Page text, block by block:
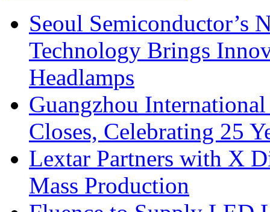
Seoul Semiconductor’s
Technology Brings
Headlamps
Guangzhou
Closes, Celebrating 25
Lextar Partners with X
Mass Production